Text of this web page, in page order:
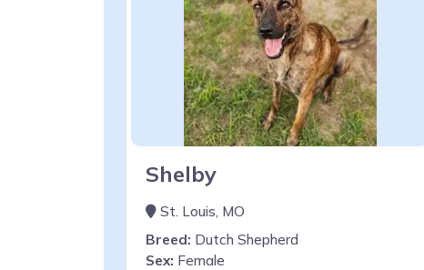
Shelby
St. Louis, MO
Breed: Dutch Shepherd
Sex: Female